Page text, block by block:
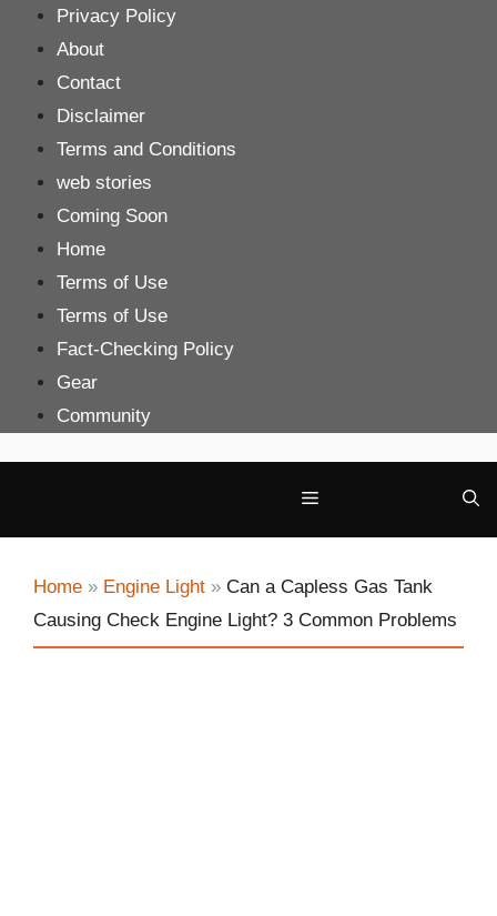
content
Privacy Policy
About
Contact
Disclaimer
Terms and Conditions
web stories
Coming Soon
Home
Terms of Use
Terms of Use
Fact-Checking Policy
Gear
Community
Menu
Home » Engine Light » Can a Capless Gas Tank
Causing Check Engine Light? 3 Common Problems